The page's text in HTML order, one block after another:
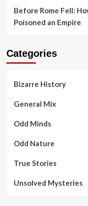
Before Rome Fell:
Poisoned an Empire
Categories
Bizarre History
General Mix
Odd Minds
Odd Nature
True Stories
Unsolved Mysteries